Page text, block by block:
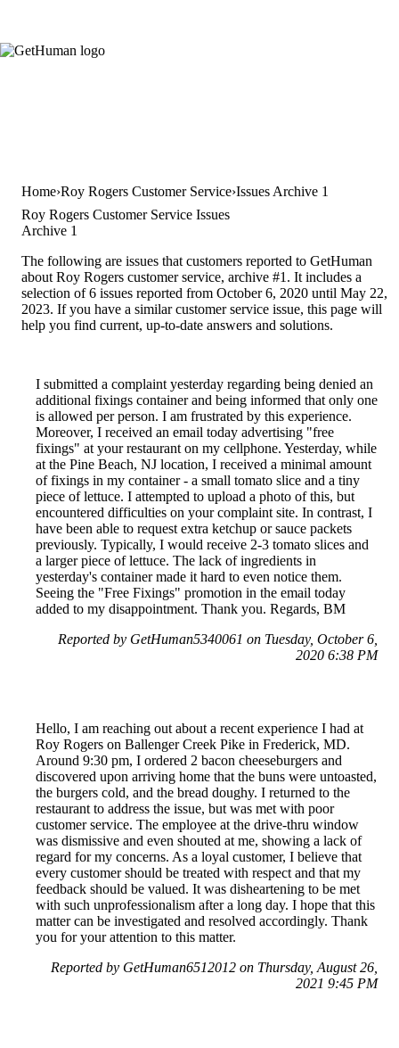
Home Roy Rogers Customer Service Issues Archive 1
Roy Rogers Customer Service Issues
Archive 1
The following are issues that customers reported to GetHuman
about Roy Rogers customer service, archive #1. It includes a
selection of 6 issues reported from October 6, 2020 until May 22,
2023. If you have a similar customer service issue, this page will
help you find current, up-to-date answers and solutions.
I submitted a complaint yesterday regarding being denied an
additional fixings container and being informed that only one
is allowed per person. I am frustrated by this experience.
Moreover, I received an email today advertising "free
fixings" at your restaurant on my cellphone. Yesterday, while
at the Pine Beach, NJ location, I received a minimal amount
of fixings in my container - a small tomato slice and a tiny
piece of lettuce. I attempted to upload a photo of this, but
encountered difficulties on your complaint site. In contrast, I
have been able to request extra ketchup or sauce packets
previously. Typically, I would receive 2-3 tomato slices and
a larger piece of lettuce. The lack of ingredients in
yesterday's container made it hard to even notice them.
Seeing the "Free Fixings" promotion in the email today
added to my disappointment. Thank you. Regards, BM
Reported by GetHuman5340061 on Tuesday, October 6,
2020 6:38 PM
Hello, I am reaching out about a recent experience I had at
Roy Rogers on Ballenger Creek Pike in Frederick, MD.
Around 9:30 pm, I ordered 2 bacon cheeseburgers and
discovered upon arriving home that the buns were untoasted,
the burgers cold, and the bread doughy. I returned to the
restaurant to address the issue, but was met with poor
customer service. The employee at the drive-thru window
was dismissive and even shouted at me, showing a lack of
regard for my concerns. As a loyal customer, I believe that
every customer should be treated with respect and that my
feedback should be valued. It was disheartening to be met
with such unprofessionalism after a long day. I hope that this
matter can be investigated and resolved accordingly. Thank
you for your attention to this matter.
Reported by GetHuman6512012 on Thursday, August 26,
2021 9:45 PM